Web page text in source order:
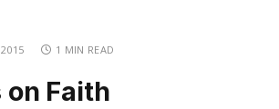
1 MIN READ
Faith